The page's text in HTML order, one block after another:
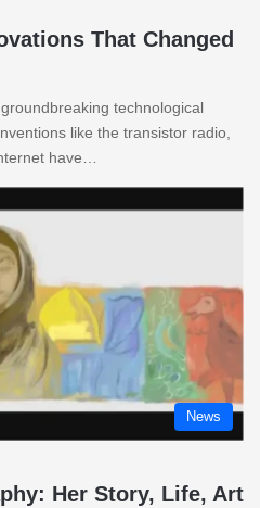
That Changed
technological
like the transistor radio,
have…
News
Her Story, Life, Art